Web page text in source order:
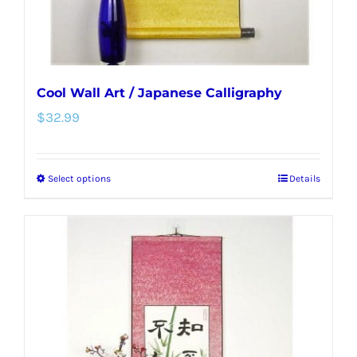
product
page
Cool Wall Art / Japanese Calligraphy
$32.99
Select optionsThis
has
multiple
variants.
options
Details